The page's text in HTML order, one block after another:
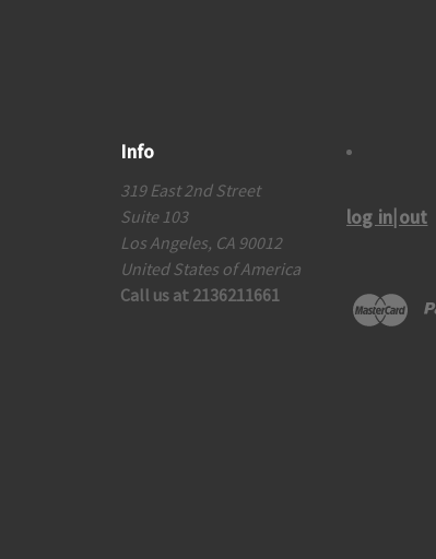
Info
319 East 2nd Street
Suite 103
Los Angeles, CA 90012
United States of America
Call us at 2136211661
log in|out